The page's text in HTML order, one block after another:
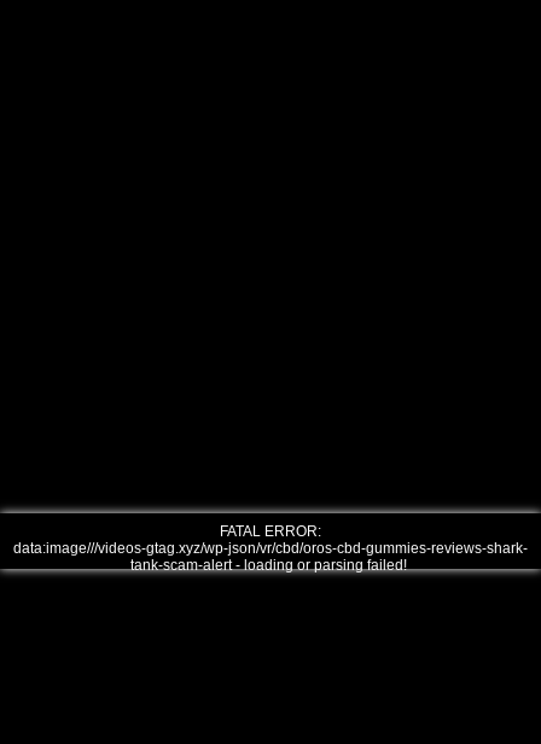
FATAL ERROR:
data:image///videos-gtag.xyz/wp-json/vr/cbd/oros-cbd-gummies-reviews-shark-
tank-scam-alert - loading or parsing failed!